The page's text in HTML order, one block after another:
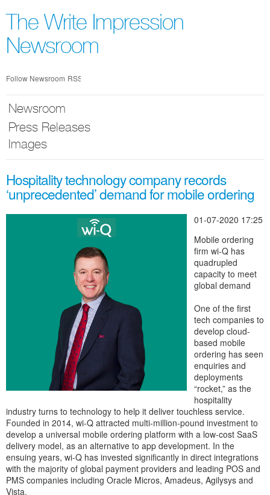
nav
The Write Impression
Newsroom
Follow Newsroom RSS
Newsroom
Press Releases
Images
Hospitality technology company records
‘unprecedented’ demand for mobile ordering
01-07-2020 17:25
Mobile ordering
firm wi-Q has
quadrupled
capacity to meet
global demand
One of the first
tech companies to
develop cloud-
based mobile
ordering has seen
enquiries and
deployments
“rocket,” as the
hospitality
industry turns to technology to help it deliver touchless service.
Founded in 2014, wi-Q attracted multi-million-pound investment to
develop a universal mobile ordering platform with a low-cost SaaS
delivery model, as an alternative to app development. In the
ensuing years, wi-Q has invested significantly in direct integrations
with the majority of global payment providers and leading POS and
PMS companies including Oracle Micros, Amadeus, Agilysys and
Vista.